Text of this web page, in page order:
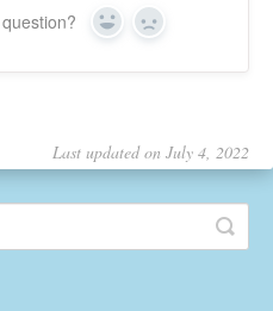
Yes No
Last updated on July 4, 2022